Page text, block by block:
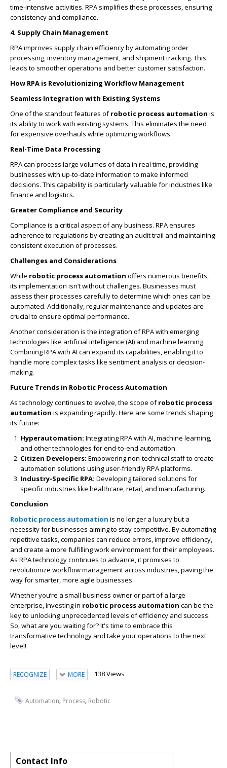
time-intensive activities. RPA simplifies these processes, ensuring
consistency and compliance.
4. Supply Chain Management
RPA improves supply chain efficiency by automating order
processing, inventory management, and shipment tracking. This
leads to smoother operations and better customer satisfaction.
How RPA is Revolutionizing Workflow Management
Seamless Integration with Existing Systems
One of the standout features ofrobotic process automation is
its ability to work with existing systems. This eliminates the need
for expensive overhauls while optimizing workflows.
Real-Time Data Processing
RPA can process large volumes of data in real time, providing
businesses with up-to-date information to make informed
decisions. This capability is particularly valuable for industries like
finance and logistics.
Greater Compliance and Security
Compliance is a critical aspect of any business. RPA ensures
adherence to regulations by creating an audit trail and maintaining
consistent execution of processes.
Challenges and Considerations
While robotic process automation offers numerous benefits,
its implementation isn’t without challenges. Businesses must
assess their processes carefully to determine which ones can be
automated. Additionally, regular maintenance and updates are
crucial to ensure optimal performance.
Another consideration is the integration of RPA with emerging
technologies like artificial intelligence (AI) and machine learning.
Combining RPA with AI can expand its capabilities, enabling it to
handle more complex tasks like sentiment analysis or decision-
making.
Future Trends in Robotic Process Automation
As technology continues to evolve, the scope ofrobotic process
automation is expanding rapidly. Here are some trends shaping
its future:
Hyperautomation: Integrating RPA with AI, machine learning,
and other technologies for end-to-end automation.
Citizen Developers: Empowering non-technical staff to create
automation solutions using user-friendly RPA platforms.
Industry-Specific RPA: Developing tailored solutions for
specific industries like healthcare, retail, and manufacturing.
Conclusion
Robotic process automation is no longer a luxury but a
necessity for businesses aiming to stay competitive. By automating
repetitive tasks, companies can reduce errors, improve efficiency,
and create a more fulfilling work environment for their employees.
As RPA technology continues to advance, it promises to
revolutionize workflow management across industries, paving the
way for smarter, more agile businesses.
Whether you’re a small business owner or part of a large
enterprise, investing in robotic process automation can be the
key to unlocking unprecedented levels of efficiency and success.
So, what are you waiting for? It's time to embrace this
transformative technology and take your operations to the next
level!
RECOGNIZE MORE 138 Views
Automation, Process, Robotic
Contact Info